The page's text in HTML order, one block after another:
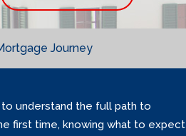
Journey
understand the full path to
first time, knowing what to expect